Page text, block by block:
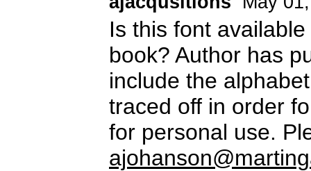
Is this font
book? Author has
include the
traced off in order
for personal use.